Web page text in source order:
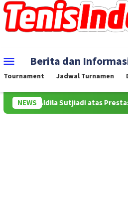
Skip
to
content
Mobile
Menu
Berita dan
Tournament Jadwal Turnamen
NEWS
Aldila Sutjiadi atas Prestasinya